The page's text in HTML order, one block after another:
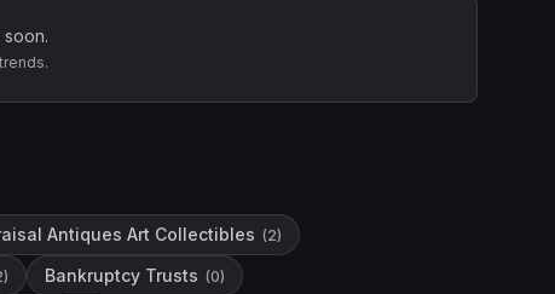
Antiques Art Collectibles (2)
) Bankruptcy Trusts (0)